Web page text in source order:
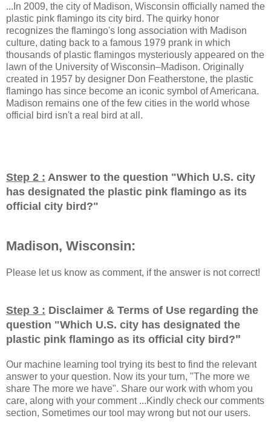
...In 2009, the city of Madison, Wisconsin officially named the
plastic pink flamingo its city bird. The quirky honor
recognizes the flamingo's long association with Madison
culture, dating back to a famous 1979 prank in which
thousands of plastic flamingos mysteriously appeared on the
lawn of the University of Wisconsin–Madison. Originally
created in 1957 by designer Don Featherstone, the plastic
flamingo has since become an iconic symbol of Americana.
Madison remains one of the few cities in the world whose
official bird isn't a real bird at all.
Step 2 : Answer to the question "Which U.S. city
has designated the plastic pink flamingo as its
official city bird?"
Madison, Wisconsin:
Please let us know as comment, if the answer is not correct!
Step 3 : Disclaimer & Terms of Use regarding the
question "Which U.S. city has designated the
plastic pink flamingo as its official city bird?"
Our machine learning tool trying its best to find the relevant
answer to your question. Now its your turn, "The more we
share The more we have". Share our work with whom you
care, along with your comment ...Kindly check our comments
section, Sometimes our tool may wrong but not our users.